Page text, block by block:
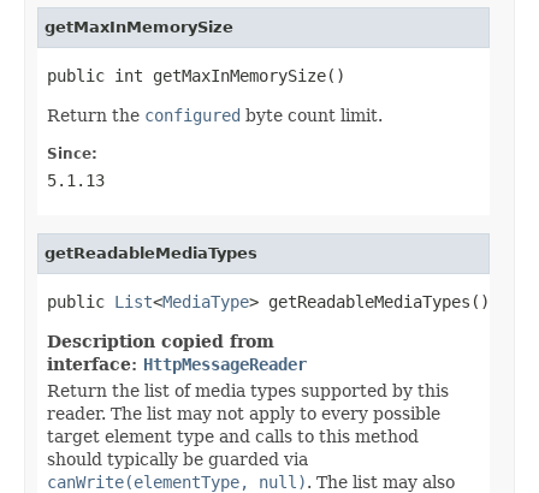
getMaxInMemorySize
public int getMaxInMemorySize()
Return the configured byte count limit.
Since:
5.1.13
getReadableMediaTypes
public List<MediaType> getReadableMediaTypes()
Description copied from
interface: HttpMessageReader
Return the list of media types supported by this
reader. The list may not apply to every possible
target element type and calls to this method
should typically be guarded via
canWrite(elementType, null). The list may also